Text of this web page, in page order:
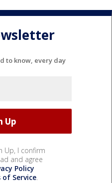
to know, every day
Up, I confirm
and agree
Policy
of Service.